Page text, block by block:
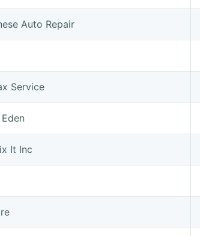
Auto Repair
Service
It Inc